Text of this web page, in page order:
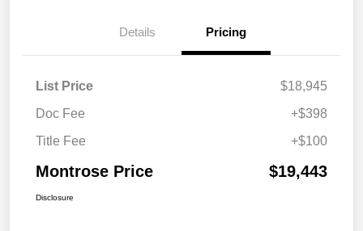
Details Pricing
List Price
$18,945
Doc Fee
+$398
Title Fee
+$100
Montrose Price $19,443
Disclosure